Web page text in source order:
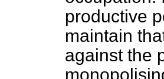
productive
maintain
against the